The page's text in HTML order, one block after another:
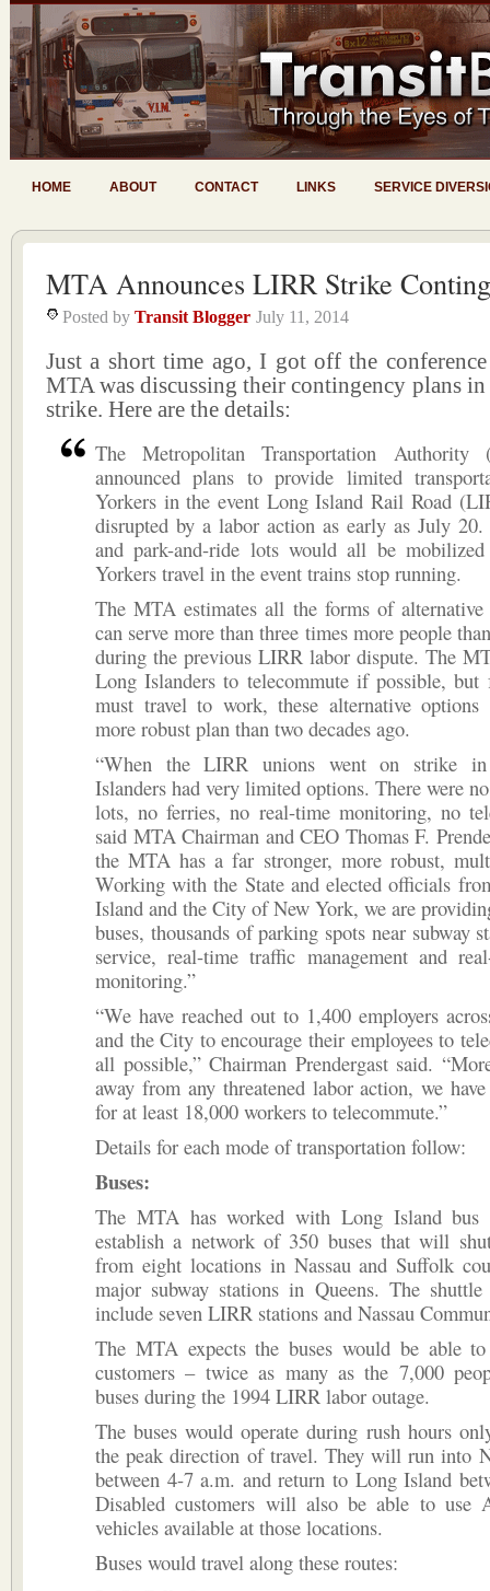
HOME ABOUT CONTACT LINKS SERVICE
MTA Announces LIRR Strike
Posted by Transit Blogger July 11, 2014
Just a short time ago, I got off the
MTA was discussing their contingency plans
strike. Here are the details:
The Metropolitan Transportation Authority
announced plans to provide limited
Yorkers in the event Long Island Rail Road
disrupted by a labor action as early as July 20.
and park-and-ride lots would all be
Yorkers travel in the event trains stop running.
The MTA estimates all the forms of alternative
can serve more than three times more people
during the previous LIRR labor dispute. The
Long Islanders to telecommute if possible, but
must travel to work, these alternative
more robust plan than two decades ago.
“When the LIRR unions went on strike
Islanders had very limited options. There were
lots, no ferries, no real-time monitoring, no
said MTA Chairman and CEO Thomas F.
the MTA has a far stronger, more robust,
Working with the State and elected officials
Island and the City of New York, we are
buses, thousands of parking spots near subway
service, real-time traffic management and
monitoring.”
“We have reached out to 1,400 employers
and the City to encourage their employees to
all possible,” Chairman Prendergast said.
away from any threatened labor action, we
for at least 18,000 workers to telecommute.”
Details for each mode of transportation follow:
Buses:
The MTA has worked with Long Island bus
establish a network of 350 buses that will
from eight locations in Nassau and Suffolk
major subway stations in Queens. The
include seven LIRR stations and Nassau
The MTA expects the buses would be able
customers – twice as many as the 7,000
buses during the 1994 LIRR labor outage.
The buses would operate during rush hours
the peak direction of travel. They will run into
between 4-7 a.m. and return to Long Island
Disabled customers will also be able to use
vehicles available at those locations.
Buses would travel along these routes: